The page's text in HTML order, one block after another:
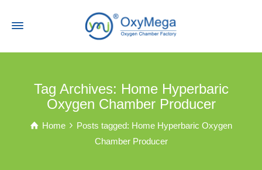
Tag Archives: Home Hyperbaric
Oxygen Chamber Producer
Home
Posts tagged: Home Hyperbaric Oxygen
Chamber Producer